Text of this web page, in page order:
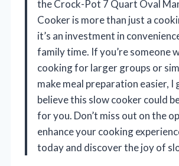
the Crock-Pot 7 Quart Oval
Cooker is more than just a
it’s an investment in
family time. If you’re someone
cooking for larger groups or
make meal preparation easier, I
believe this slow cooker could
for you. Don’t miss out on the
enhance your cooking
today and discover the joy of